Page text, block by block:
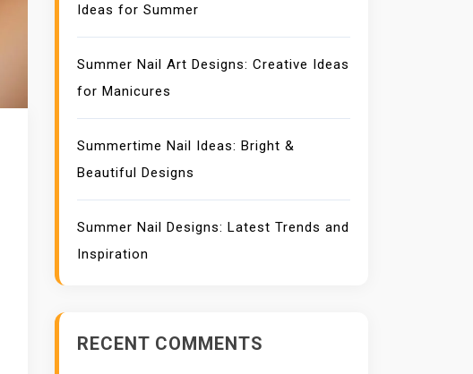
Ideas for Summer
Summer Nail Art Designs: Creative Ideas
for Manicures
Summertime Nail Ideas: Bright &
Beautiful Designs
Summer Nail Designs: Latest Trends and
Inspiration
RECENT COMMENTS